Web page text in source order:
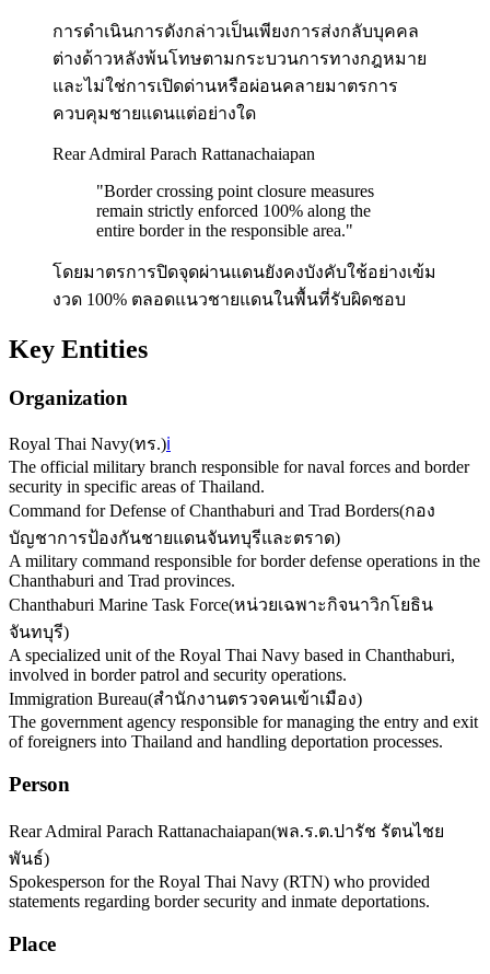
การดำเนินการดังกล่าวเป็นเพียงการส่งกลับบุคคล
ต่างด้าวหลังพ้นโทษตามกระบวนการทางกฎหมาย
และไม่ใช่การเปิดด่านหรือผ่อนคลายมาตรการ
ควบคุมชายแดนแต่อย่างใด
Rear Admiral Parach Rattanachaiapan
"Border crossing point closure measures
remain strictly enforced 100% along the
entire border in the responsible area."
โดยมาตรการปิดจุดผ่านแดนยังคงบังคับใช้อย่างเข้ม
งวด 100% ตลอดแนวชายแดนในพื้นที่รับผิดชอบ
Key Entities
Organization
Royal Thai Navy(ทร.)ℹ️
The official military branch responsible for naval forces and border
security in specific areas of Thailand.
Command for Defense of Chanthaburi and Trad Borders(กอง
บัญชาการป้องกันชายแดนจันทบุรีและตราด)
A military command responsible for border defense operations in the
Chanthaburi and Trad provinces.
Chanthaburi Marine Task Force(หน่วยเฉพาะกิจนาวิกโยธิน
จันทบุรี)
A specialized unit of the Royal Thai Navy based in Chanthaburi,
involved in border patrol and security operations.
Immigration Bureau(สำนักงานตรวจคนเข้าเมือง)
The government agency responsible for managing the entry and exit
of foreigners into Thailand and handling deportation processes.
Person
Rear Admiral Parach Rattanachaiapan(พล.ร.ต.ปารัช รัตนไชย
พันธ์)
Spokesperson for the Royal Thai Navy (RTN) who provided
statements regarding border security and inmate deportations.
Place